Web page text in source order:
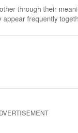
through their
frequently